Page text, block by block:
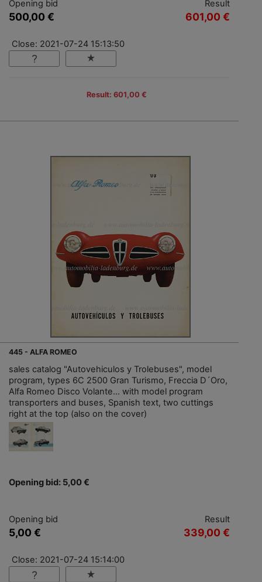
Opening bid
500,00 €
Result
601,00 €
Close: 2021-07-24 15:13:50
Result: 601,00 €
445 - ALFA ROMEO
sales catalog "Autovehiculos y Trolebuses", model
program, types 6C 2500 Gran Turismo, Freccia D´Oro,
Alfa Romeo Disco Volante... with model program
transporters and buses, Spanish text, two cuttings
right at the top (also on the cover)
Opening bid: 5,00 €
Opening bid
5,00 €
Result
339,00 €
Close: 2021-07-24 15:14:00